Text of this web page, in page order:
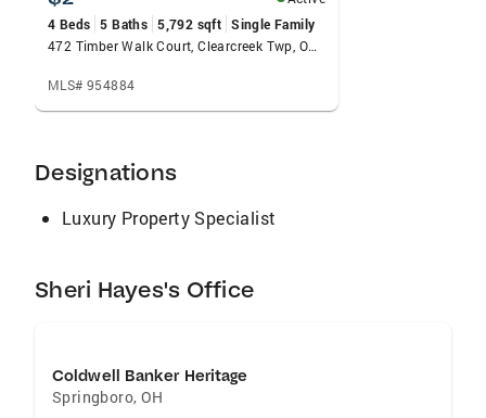
homebuyers, rightsizing clients, and first-time
buyers —with Springboro as her primary
to-date transaction history and 5-star client
ratings, while Realtor.com includes more than
Known for her integrity, responsiveness, and
professional drive with a warm, approachable
her on the tennis court or shopping for
ingredients at Dorothy Lane Market.
4 Beds 5 Baths 5,792 sqft Single Family
472 Timber Walk Court, Clearcreek Twp, OH 45066
MLS# 954884
Designations
Luxury Property Specialist
Sheri Hayes's Office
Coldwell Banker Heritage
Springboro, OH